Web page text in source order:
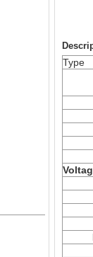
Type